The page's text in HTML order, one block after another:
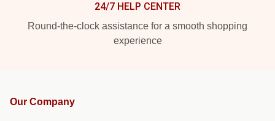
24/7 HELP CENTER
Round-the-clock assistance for a smooth shopping
experience
Our Company